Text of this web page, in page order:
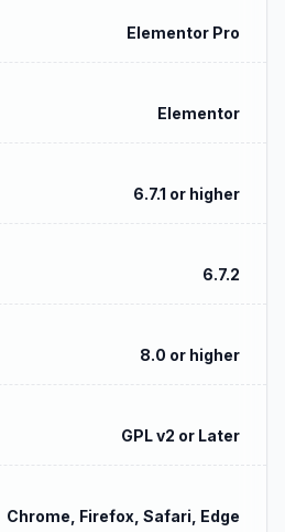
Elementor Pro
Elementor
6.7.1 or higher
6.7.2
8.0 or higher
GPL v2 or Later
Chrome, Firefox, Safari, Edge